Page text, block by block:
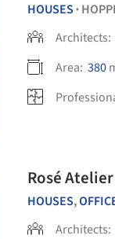
HOUSES •
Architects:
Area: 380
HOUSES,
Architects: